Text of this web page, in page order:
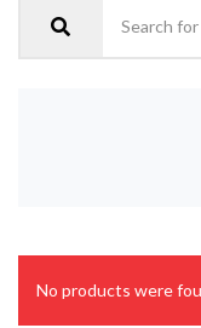
No products were